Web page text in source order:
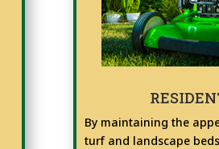
By maintaining the
turf and landscape